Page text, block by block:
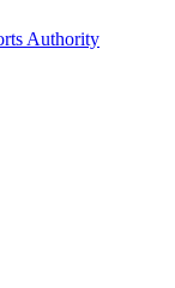
Authority